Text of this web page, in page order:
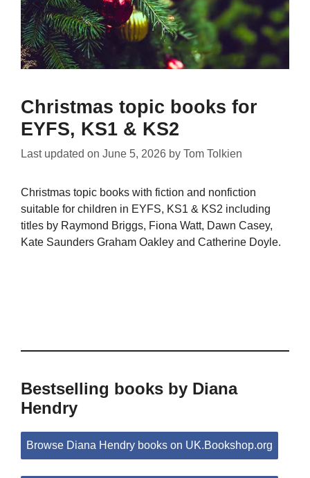
Christmas topic books for
EYFS, KS1 & KS2
Last updated on June 5, 2026 by Tom Tolkien
Christmas topic books with fiction and nonfiction
suitable for children in EYFS, KS1 & KS2 including
titles by Raymond Briggs, Fiona Watt, Dawn Casey,
Kate Saunders Graham Oakley and Catherine Doyle.
Bestselling books by Diana
Hendry
Browse Diana Hendry books on UK.Bookshop.org